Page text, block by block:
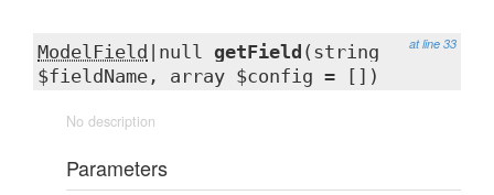
at line 33
ModelField |null getField (string
$fieldName, array $config = [])
No description
Parameters